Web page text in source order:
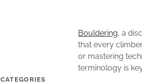
Bouldering, a
that every
or mastering
terminology is
CATEGORIES